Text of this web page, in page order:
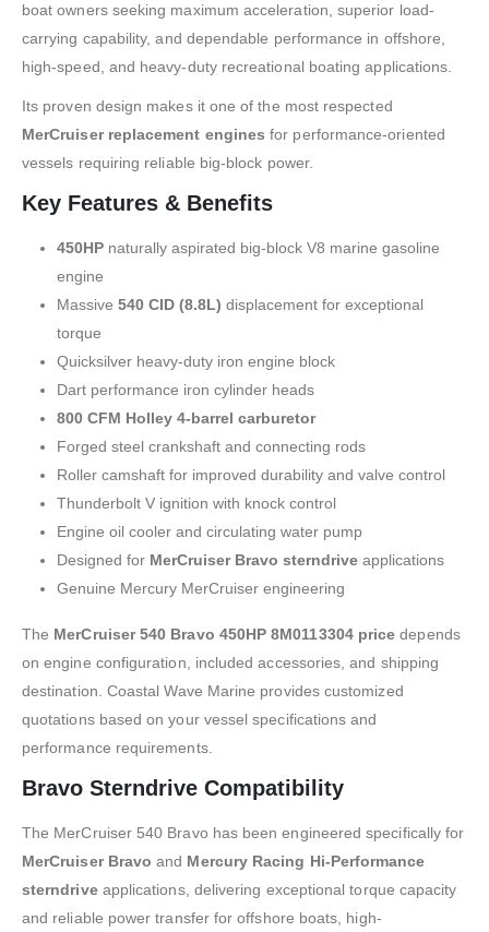
boat owners seeking maximum acceleration, superior load-
carrying capability, and dependable performance in offshore,
high-speed, and heavy-duty recreational boating applications.
Its proven design makes it one of the most respected
MerCruiser replacement engines for performance-oriented
vessels requiring reliable big-block power.
Key Features & Benefits
450HP naturally aspirated big-block V8 marine gasoline
engine
Massive 540 CID (8.8L) displacement for exceptional
torque
Quicksilver heavy-duty iron engine block
Dart performance iron cylinder heads
800 CFM Holley 4-barrel carburetor
Forged steel crankshaft and connecting rods
Roller camshaft for improved durability and valve control
Thunderbolt V ignition with knock control
Engine oil cooler and circulating water pump
Designed for MerCruiser Bravo sterndrive applications
Genuine Mercury MerCruiser engineering
The MerCruiser 540 Bravo 450HP 8M0113304 price depends
on engine configuration, included accessories, and shipping
destination. Coastal Wave Marine provides customized
quotations based on your vessel specifications and
performance requirements.
Bravo Sterndrive Compatibility
The MerCruiser 540 Bravo has been engineered specifically for
MerCruiser Bravo and Mercury Racing Hi-Performance
sterndriveapplications, delivering exceptional torque capacity
and reliable power transfer for offshore boats, high-